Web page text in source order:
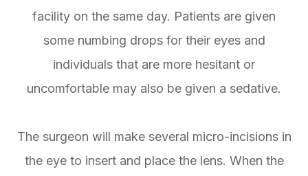
facility on the same day. Patients are given
some numbing drops for their eyes and
individuals that are more hesitant or
uncomfortable may also be given a sedative.
The surgeon will make several micro-incisions in
the eye to insert and place the lens. When the